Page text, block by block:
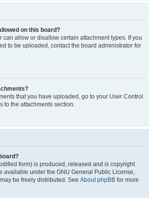
on this board?
can allow or disallow certain attachment types. If you
to be uploaded, contact the board administrator for
that you have uploaded, go to your User Control
to the attachments section.
form) is produced, released and is copyright
available under the GNU General Public License,
be freely distributed. See About phpBB for more